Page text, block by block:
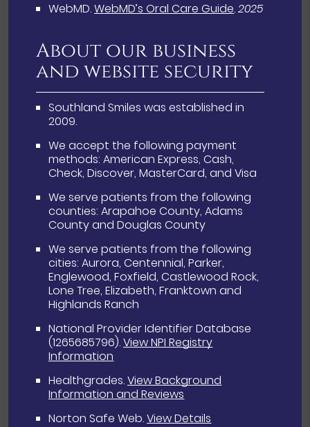
WebMD.WebMD’s Oral Care Guide.2025
About our business
and website security
Southland Smiles was established in
2009.
We accept the following payment
methods: American Express, Cash,
Check, Discover, MasterCard, and Visa
We serve patients from the following
counties: Arapahoe County, Adams
County and Douglas County
We serve patients from the following
cities: Aurora, Centennial, Parker,
Englewood, Foxfield, Castlewood Rock,
Lone Tree, Elizabeth, Franktown and
Highlands Ranch
National Provider Identifier Database
(1265685796).View NPI Registry
Information
Healthgrades.View Background
Information and Reviews
Norton Safe Web.View Details